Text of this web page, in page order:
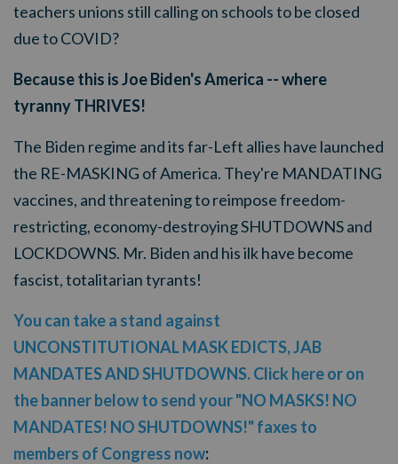
teachers unions still calling on schools to be closed
due to COVID?
Because this is Joe Biden's America -- where
tyranny THRIVES!
The Biden regime and its far-Left allies have launched
the RE-MASKING of America. They're MANDATING
vaccines, and threatening to reimpose freedom-
restricting, economy-destroying SHUTDOWNS and
LOCKDOWNS. Mr. Biden and his ilk have become
fascist, totalitarian tyrants!
You can take a stand against
UNCONSTITUTIONAL MASK EDICTS, JAB
MANDATES AND SHUTDOWNS. Click here or on
the banner below to send your "NO MASKS! NO
MANDATES! NO SHUTDOWNS!" faxes to
members of Congress now: